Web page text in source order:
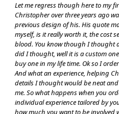
Let me regress though here to my
Christopher over three years ago
previous design of his. His quote
myself, is it really worth it, the cost
blood. You know though I thought
did I thought, well it is a custom
buy one in my life time. Ok so I
And what an experience, helping
details I thought would be neat
me. So what happens when you
individual experience tailored by
how much you want to be